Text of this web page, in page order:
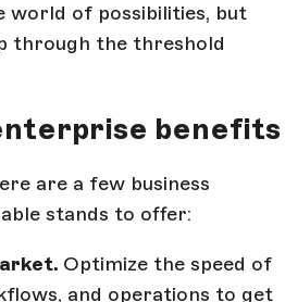
world of possibilities, but
through the threshold
benefits
are a few business
stands to offer:
Optimize the speed of
and operations to get